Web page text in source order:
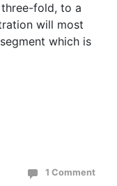
fold, to a
will most
which is
1 Comment